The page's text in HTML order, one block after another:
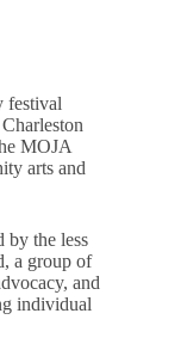
festival
MOJA
arts and
by the less
a group of
and
individual